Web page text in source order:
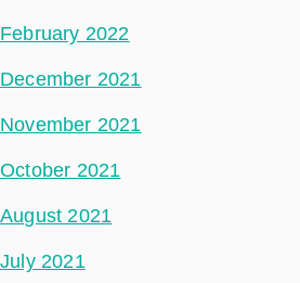
February 2022
December 2021
November 2021
October 2021
August 2021
July 2021